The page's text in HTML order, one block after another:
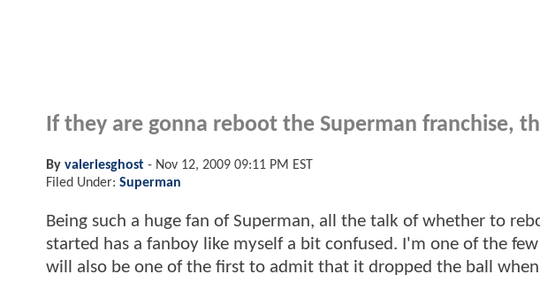
If they are gonna reboot the Superman franchise,
By valeriesghost - Nov 12, 2009 09:11 PM EST
Filed Under: Superman
Being such a huge fan of Superman, all the talk of whether to
started has a fanboy like myself a bit confused. I'm one of the
will also be one of the first to admit that it dropped the ball